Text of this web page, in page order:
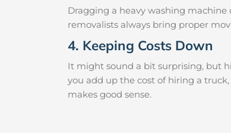
Dragging a heavy washing machine
removalists always bring proper
4. Keeping Costs Down
It might sound a bit surprising, but
you add up the cost of hiring a
makes good sense.